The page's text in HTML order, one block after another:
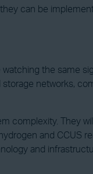
can be
the same
networks,
complexity. They
and CCUS
and